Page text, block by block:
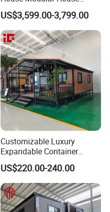
Home for Australia Family
Home 3 Bedroom Layout
Luxury Ready Made Homes
Design
US$3,599.00-3,799.00
Customizable Luxury
Expandable Container
House 20FT & 40FT Folding
Prefab House for
Residential Office Hotel
Outdoor or Villa Use
US$220.00-240.00